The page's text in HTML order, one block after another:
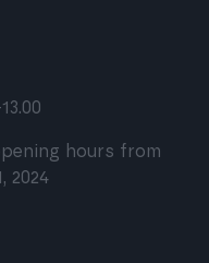
hours from
2024